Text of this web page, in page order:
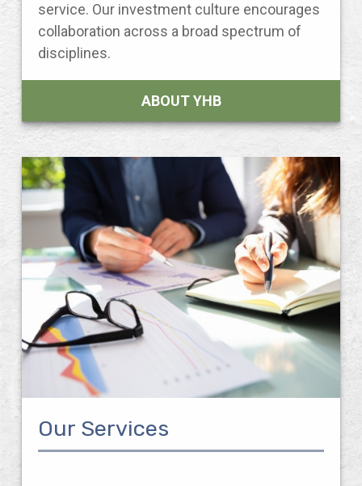
service. Our investment culture encourages
collaboration across a broad spectrum of
disciplines.
ABOUT YHB
Our Services